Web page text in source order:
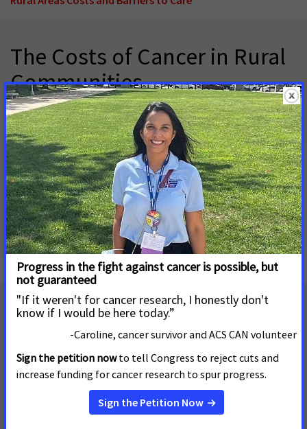
The Costs of Cancer in Rural
Communities
May 4, 2026
Cancer is a leading cause of death and morbidity in the United
States and imposes not only profound health consequences
for patients and survivors but also substantial financial
hardship.
Download factsheet - Costs of Cancer in Rural
Communities